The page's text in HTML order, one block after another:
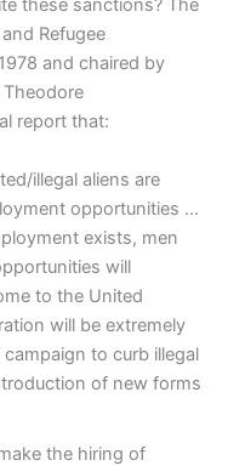
these sanctions? The
Refugee
and chaired by
report that:
illegal aliens are
opportunities …
exists, men
will
to the United
will be extremely
to curb illegal
of new forms
the hiring of